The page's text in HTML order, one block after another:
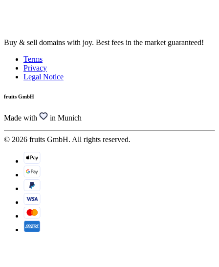
Buy & sell domains with joy. Best fees in the market guaranteed!
Terms
Privacy
Legal Notice
fruits GmbH
Made with in Munich
© 2026 fruits GmbH. All rights reserved.